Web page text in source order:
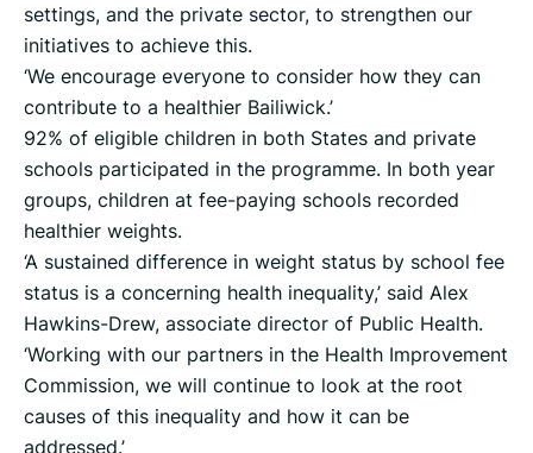
settings, and the private sector, to strengthen our
initiatives to achieve this.
‘We encourage everyone to consider how they can
contribute to a healthier Bailiwick.’
92% of eligible children in both States and private
schools participated in the programme. In both year
groups, children at fee-paying schools recorded
healthier weights.
‘A sustained difference in weight status by school fee
status is a concerning health inequality,’ said Alex
Hawkins-Drew, associate director of Public Health.
‘Working with our partners in the Health Improvement
Commission, we will continue to look at the root
causes of this inequality and how it can be
addressed.’